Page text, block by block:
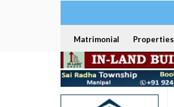
Matrimonial Properties